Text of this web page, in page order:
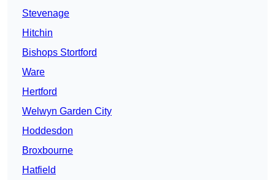
Stevenage
Hitchin
Bishops Stortford
Ware
Hertford
Welwyn Garden City
Hoddesdon
Broxbourne
Hatfield